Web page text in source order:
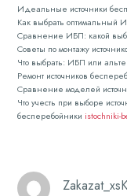
Идеальные источники
Как выбрать оптимальный
Сравнение ИБП: какой
Советы по монтажу
Что выбрать: ИБП или
Ремонт источников
Сравнение моделей
Что учесть при выборе
бесперебойники istochniki-